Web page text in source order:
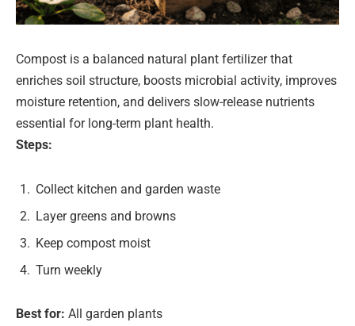
Compost is a balanced natural plant fertilizer that
enriches soil structure, boosts microbial activity, improves
moisture retention, and delivers slow-release nutrients
essential for long-term plant health.
Steps:
Collect kitchen and garden waste
Layer greens and browns
Keep compost moist
Turn weekly
Best for: All garden plants